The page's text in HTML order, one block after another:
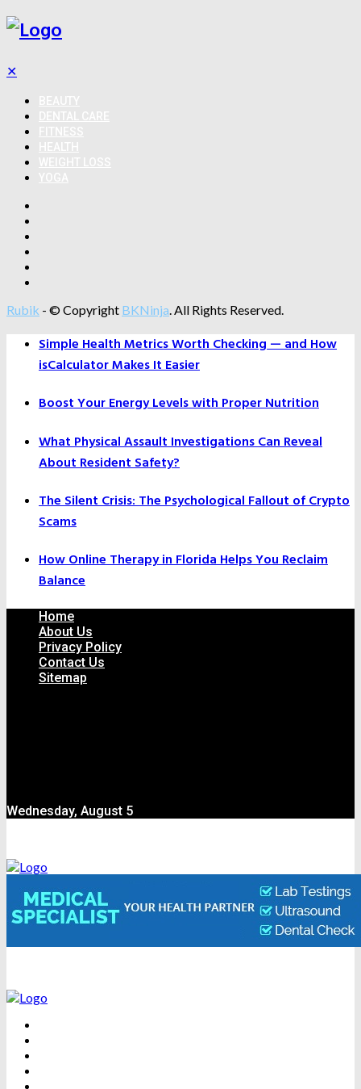
✕
Rubik - © Copyright BKNinja. All Rights Reserved.
Simple Health Metrics Worth Checking — and How
isCalculator Makes It Easier
Boost Your Energy Levels with Proper Nutrition
What Physical Assault Investigations Can Reveal
About Resident Safety?
The Silent Crisis: The Psychological Fallout of Crypto
Scams
How Online Therapy in Florida Helps You Reclaim
Balance
Home
About Us
Privacy Policy
Contact Us
Sitemap
Wednesday, August 5